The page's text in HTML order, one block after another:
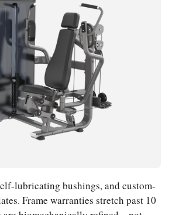
lubricating bushings, and custom-
Frame warranties stretch past 10